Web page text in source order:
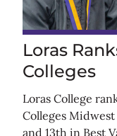
Loras
Colleges
Loras College
Colleges
and 13th in Best